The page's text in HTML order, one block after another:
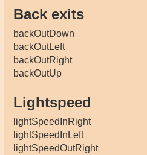
Back exits
backOutDown
backOutLeft
backOutRight
backOutUp
Lightspeed
lightSpeedInRight
lightSpeedInLeft
lightSpeedOutRight